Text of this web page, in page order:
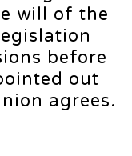
will of the
before
out
agrees.